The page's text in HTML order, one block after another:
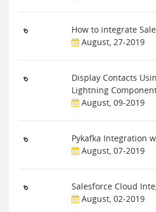
How to integrate
August, 27-2019
Display Contacts
Lightning
August, 09-2019
Pykafka Integration
August, 07-2019
Salesforce Cloud
August, 02-2019